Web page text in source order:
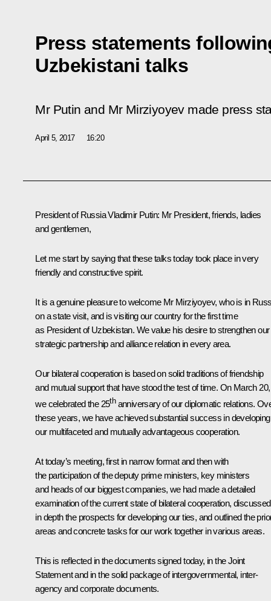
Press statements
Uzbekistani talks
Mr Putin and Mr Mirziyoyev made press
April 5, 2017 16:20
President of Russia Vladimir Putin: Mr President, friends, ladies
and gentlemen,
Let me start by saying that these talks today took place in very
friendly and constructive spirit.
It is a genuine pleasure to welcome Mr Mirziyoyev, who is in
on a state visit, and is visiting our country for the first time
as President of Uzbekistan. We value his desire to strengthen our
strategic partnership and alliance relation in every area.
Our bilateral cooperation is based on solid traditions of friendship
and mutual support that have stood the test of time. On March 20,
we celebrated the 25thanniversary of our diplomatic relations.
these years, we have achieved substantial success in developing
our multifaceted and mutually advantageous cooperation.
At today’s meeting, first in narrow format and then with
the participation of the deputy prime ministers, key ministers
and heads of our biggest companies, we had made a detailed
examination of the current state of bilateral cooperation, discussed
in depth the prospects for developing our ties, and outlined the
areas and concrete tasks for our work together in various areas.
This is reflected in the documents signed today, in the Joint
Statement and in the solid package of intergovernmental, inter-
agency and corporate documents.